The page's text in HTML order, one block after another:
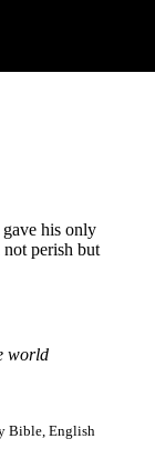
gave his only
perish but
world
Bible, English